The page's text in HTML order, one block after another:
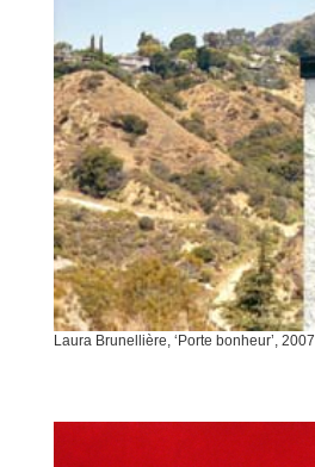
Laura Brunellière, ‘Porte bonheur’, 2007